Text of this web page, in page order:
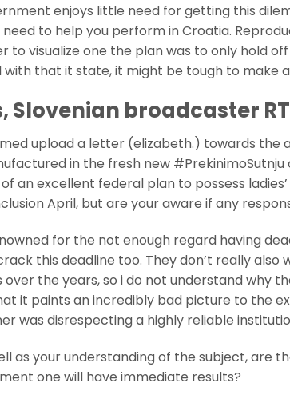
enjoys little need for getting this
to help you perform in Croatia.
to visualize one the plan was to only hold
that it state, it might be tough to make
Slovenian broadcaster
upload a letter (elizabeth.) towards the
in the fresh new #PrekinimoSutnju
an excellent federal plan to possess
April, but are your aware if any
for the not enough regard having
this deadline too. They don’t really
over the years, so i do not understand why
it paints an incredibly bad picture to the
was disrespecting a highly reliable
as your understanding of the subject, are
one will have immediate results?